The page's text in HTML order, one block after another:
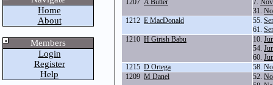
Home
About
Members
Login
Register
Help
1207 A Butler 7.
31.
1212 E MacDonald 55.
61.
1210 H Girish Babu 10.
54.
60.
1215 D Ortega 58.
1209 M Danel 52.